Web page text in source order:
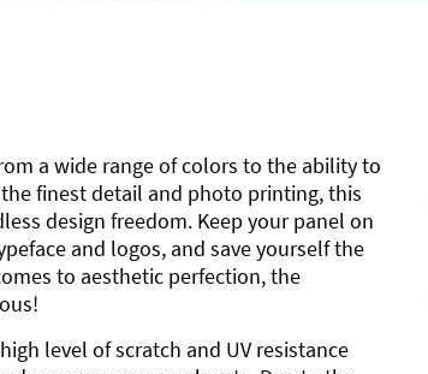
a wide range of colors to the ability to
finest detail and photo printing, this
design freedom. Keep your panel on
and logos, and save yourself the
to aesthetic perfection, the
level of scratch and UV resistance